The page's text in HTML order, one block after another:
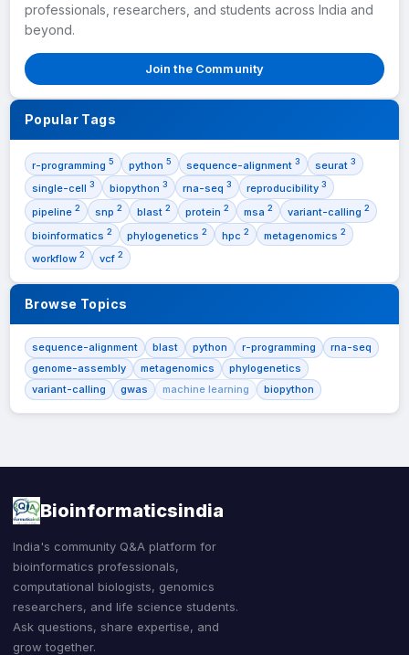
professionals, researchers, and students across India and
beyond.
Join the Community
Popular Tags
r-programming 5 python 5 sequence-alignment 3 seurat 3
single-cell 3 biopython 3 rna-seq 3 reproducibility 3
pipeline 2 snp 2 blast 2 protein 2 msa 2 variant-calling 2
bioinformatics 2 phylogenetics 2 hpc 2 metagenomics 2
workflow 2 vcf 2
Browse Topics
sequence-alignment blast python r-programming
rna-seq
genome-assembly
metagenomics
phylogenetics
variant-calling
gwas machine learning biopython
Bioinformaticsindia
India's community Q&A platform for
bioinformatics professionals,
computational biologists, genomics
researchers, and life science students.
Ask questions, share expertise, and
grow together.